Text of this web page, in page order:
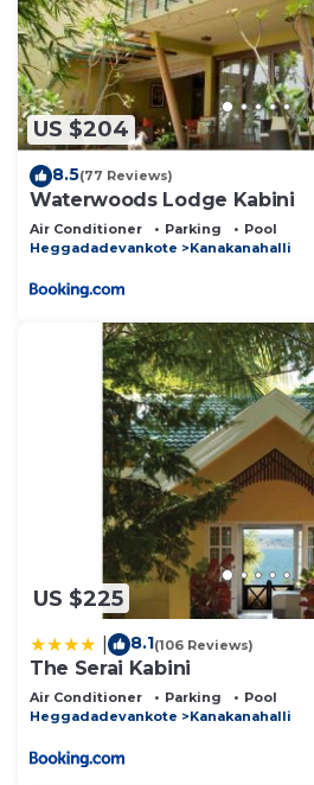
US $204
8.5(77 Reviews)
Waterwoods Lodge Kabini
Air Conditioner Parking
Pool
Heggadadevankote
Kanakanahalli
US $225
8.1(106 Reviews)
The Serai Kabini
Air Conditioner Parking
Pool
Heggadadevankote
Kanakanahalli